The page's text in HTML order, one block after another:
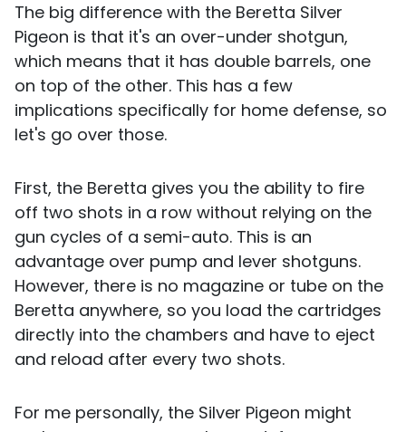
The big difference with the Beretta Silver
Pigeon is that it's an over-under shotgun,
which means that it has double barrels, one
on top of the other. This has a few
implications specifically for home defense, so
let's go over those.
First, the Beretta gives you the ability to fire
off two shots in a row without relying on the
gun cycles of a semi-auto. This is an
advantage over pump and lever shotguns.
However, there is no magazine or tube on the
Beretta anywhere, so you load the cartridges
directly into the chambers and have to eject
and reload after every two shots.
For me personally, the Silver Pigeon might